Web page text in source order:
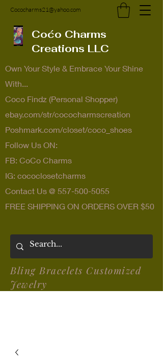
Cococharms21@yahoo.com
Coćo Charms
Creations LLC
Own Your Style & Embrace Your Shine
With...
Coco Findz (Personal Shopper)
ebay.com/str/cococharmscreation
Poshmark.com/closet/coco_shoes
Follow Us ON:
FB: CoCo Charms
IG: cococlosetcharms
Contact Us @ 557-500-5055
FREE SHIPPING ON ORDERS OVER $50
Bling Bracelets Customized
Jewelry